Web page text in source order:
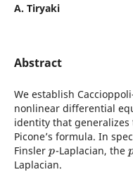
A. Tiryaki
Abstract
We establish
nonlinear differential
identity that
Picone’s formula. In
Finsler p
p-Laplacian, the
Laplacian.